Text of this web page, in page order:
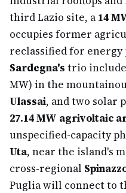
third Lazio site, a 14
occupies former
reclassified for
Sardegna's trio
MW) in the
Ulassai, and two solar
27.14 MW agrivoltaic
unspecified-capacity
Uta, near the island's
cross-regional
Puglia will connect to